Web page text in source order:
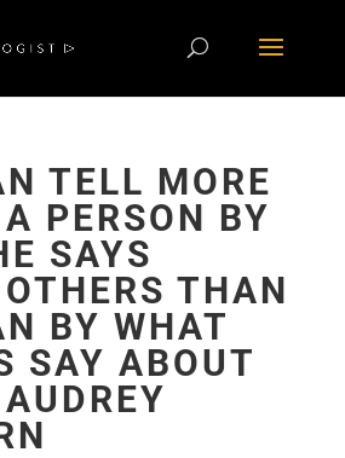
TELL MORE
PERSON BY
SAYS
THAN
BY WHAT
SAY ABOUT